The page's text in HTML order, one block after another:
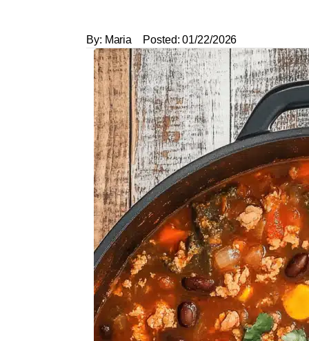
By: Maria Posted: 01/22/2026